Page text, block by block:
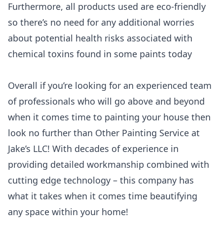
Furthermore, all products used are eco-friendly
so there’s no need for any additional worries
about potential health risks associated with
chemical toxins found in some paints today
Overall if you’re looking for an experienced team
of professionals who will go above and beyond
when it comes time to painting your house then
look no further than Other Painting Service at
Jake’s LLC! With decades of experience in
providing detailed workmanship combined with
cutting edge technology – this company has
what it takes when it comes time beautifying
any space within your home!